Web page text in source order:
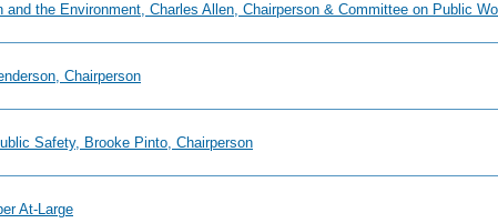
the Environment, Charles Allen, Chairperson & Committee on Public
Chairperson
Safety, Brooke Pinto, Chairperson
At-Large